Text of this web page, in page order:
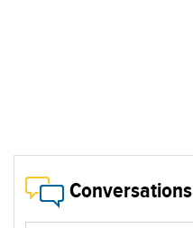
Conversations